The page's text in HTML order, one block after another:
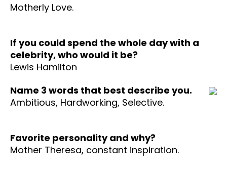
Motherly Love.
If you could spend the whole day with a
celebrity, who would it be?
Lewis Hamilton
Name 3 words that best describe you.
Ambitious, Hardworking, Selective.
Favorite personality and why?
Mother Theresa, constant inspiration.